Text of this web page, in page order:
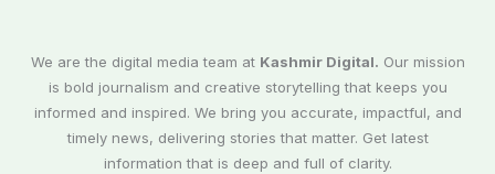
We are the digital media team at Kashmir Digital. Our mission
is bold journalism and creative storytelling that keeps you
informed and inspired. We bring you accurate, impactful, and
timely news, delivering stories that matter. Get latest
information that is deep and full of clarity.